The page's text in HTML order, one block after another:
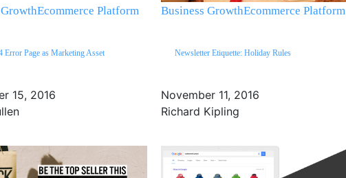
Ecommerce Platform
Error Page as Marketing Asset
15, 2016
Business GrowthEcommerce Platform
Newsletter Etiquette: Holiday Rules
November 11, 2016
Richard Kipling